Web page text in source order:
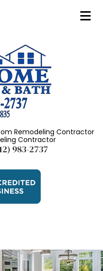
Remodeling Contractor
Contractor
983-2737